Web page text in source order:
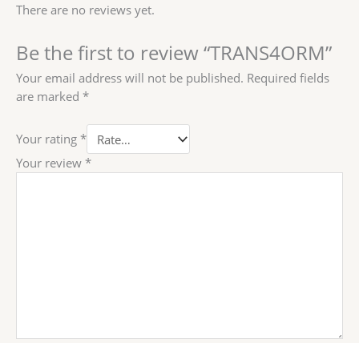
There are no reviews yet.
Be the first to review “TRANS4ORM”
Your email address will not be published. Required fields
are marked *
Your rating *
Your review *